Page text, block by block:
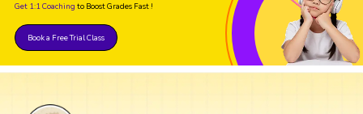
Get 1:1 Coaching to Boost Grades Fast !
Book a Free Trial Class